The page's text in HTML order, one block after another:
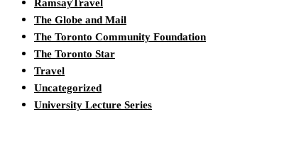
RamsayTravel
The Globe and Mail
The Toronto Community Foundation
The Toronto Star
Travel
Uncategorized
University Lecture Series